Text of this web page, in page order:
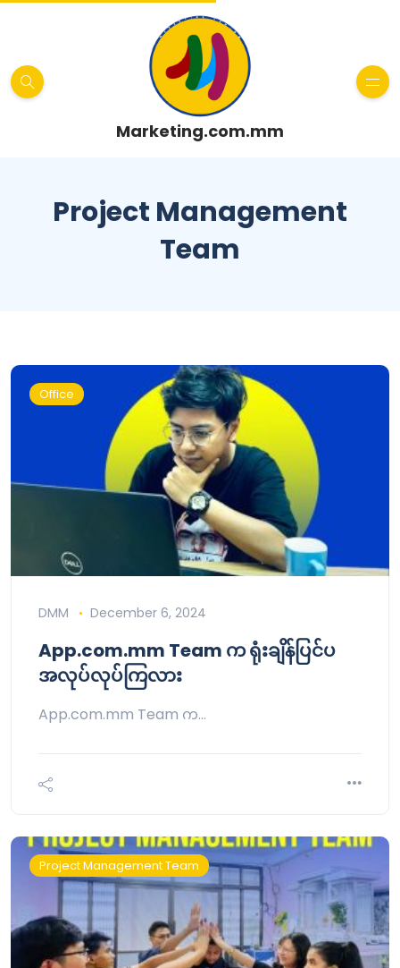
Marketing.com.mm
Project Management
Team
Office
DMM December 6, 2024
App.com.mm Team က ရုံးချိန်ပြင်ပ
အလုပ်လုပ်ကြလား
App.com.mm Team က…
Project Management Team